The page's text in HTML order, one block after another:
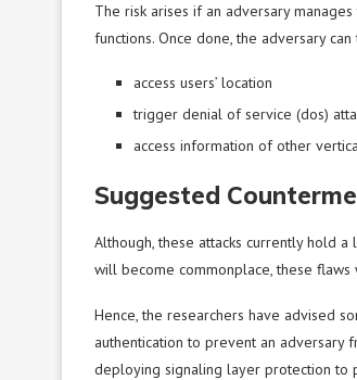
The risk arises if an adversary
functions. Once done, the adversary can
access users’ location
trigger denial of service (dos)
access information of other
Suggested
Although, these attacks currently hold
will become commonplace, these flaws
Hence, the researchers have advised
authentication to prevent an adversary
deploying signaling layer protection to